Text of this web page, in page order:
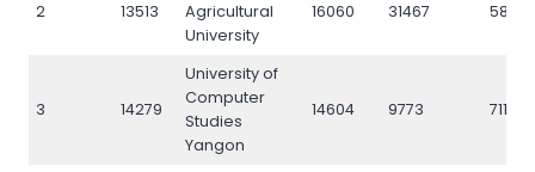
2 13513
Agricultural
University
16060 31467 5878
3 14279
University of
Computer
Studies
Yangon
14604 9773 7111